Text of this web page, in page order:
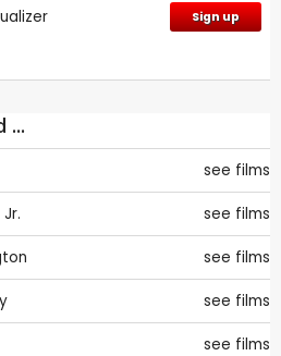
Sign up
...
see films
see films
see films
see films
see films